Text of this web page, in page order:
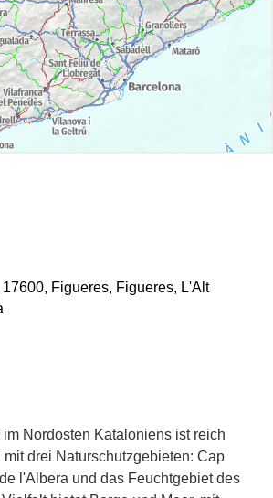
Figueres, Figueres, L'Alt
im Nordosten Kataloniens ist reich
drei Naturschutzgebieten: Cap
l'Albera und das Feuchtgebiet des